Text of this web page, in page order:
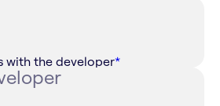
with the developer*